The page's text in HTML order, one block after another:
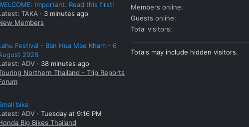
Important. Read this first!
TAKA
3 minutes ago
Members
Festival - Ban Hua Mae Kham - 6
2026
ADV
38 minutes ago
Northern Thailand - Trip Reports
bike
ADV
Tuesday at 9:16 PM
Big Bikes Thailand
Members online
Guests online
Total visitors
Totals may include hidden visitors.